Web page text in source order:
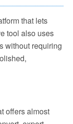
that lets
tool also uses
without requiring
offers almost